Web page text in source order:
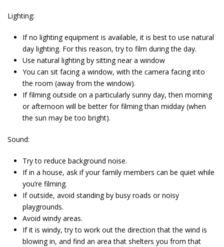
Lighting:
If no lighting equipment is available, it is best to use natural
day lighting. For this reason, try to film during the day.
Use natural lighting by sitting near a window
You can sit facing a window, with the camera facing into
the room (away from the window).
If filming outside on a particularly sunny day, then morning
or afternoon will be better for filming than midday (when
the sun may be too bright).
Sound:
Try to reduce background noise.
If in a house, ask if your family members can be quiet while
you’re filming.
If outside, avoid standing by busy roads or noisy
playgrounds.
Avoid windy areas.
If it is windy, try to work out the direction that the wind is
blowing in, and find an area that shelters you from that